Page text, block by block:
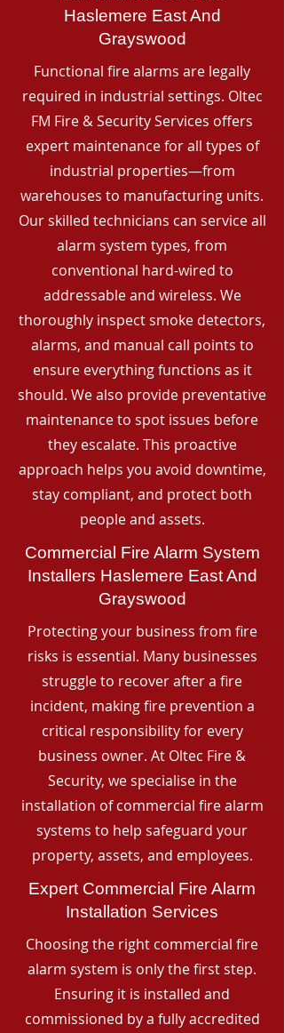
Haslemere East And
Grayswood
Functional fire alarms are legally
required in industrial settings. Oltec
FM Fire & Security Services offers
expert maintenance for all types of
industrial properties—from
warehouses to manufacturing units.
Our skilled technicians can service all
alarm system types, from
conventional hard-wired to
addressable and wireless. We
thoroughly inspect smoke detectors,
alarms, and manual call points to
ensure everything functions as it
should. We also provide preventative
maintenance to spot issues before
they escalate. This proactive
approach helps you avoid downtime,
stay compliant, and protect both
people and assets.
Commercial Fire Alarm System
Installers Haslemere East And
Grayswood
Protecting your business from fire
risks is essential. Many businesses
struggle to recover after a fire
incident, making fire prevention a
critical responsibility for every
business owner. At Oltec Fire &
Security, we specialise in the
installation of commercial fire alarm
systems to help safeguard your
property, assets, and employees.
Expert Commercial Fire Alarm
Installation Services
Choosing the right commercial fire
alarm system is only the first step.
Ensuring it is installed and
commissioned by a fully accredited